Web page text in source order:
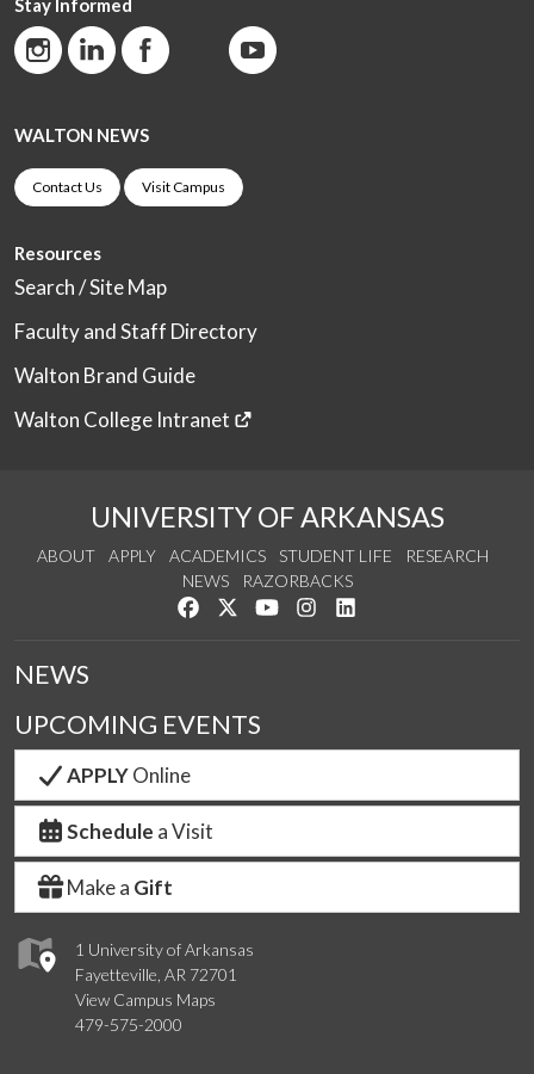
Stay Informed
WALTON NEWS
Contact Us Visit Campus
Resources
Search / Site Map
Faculty and Staff Directory
Walton Brand Guide
Walton College Intranet
UNIVERSITY OF ARKANSAS
ABOUT APPLY ACADEMICS STUDENT LIFE
RESEARCH
NEWS
RAZORBACKS
Like us on Facebook
Follow us on Twitter
Watch us on YouTube
See us on Instagram
1 University of Arkansas
Fayetteville, AR 72701
View Campus Maps
479-575-2000
NEWS
UPCOMING EVENTS
APPLYOnline
Schedule a Visit
Make a Gift